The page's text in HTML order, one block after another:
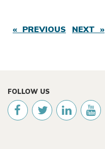
« PREVIOUS NEXT »
FOLLOW US